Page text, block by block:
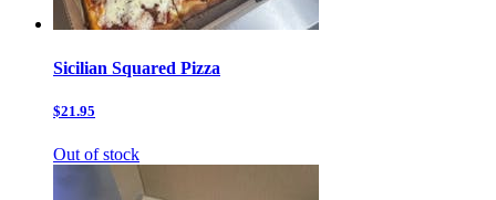
Sicilian Squared Pizza
$21.95
Out of stock